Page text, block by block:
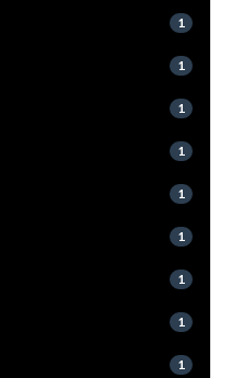
1
1
1
1
1
1
1
1
1